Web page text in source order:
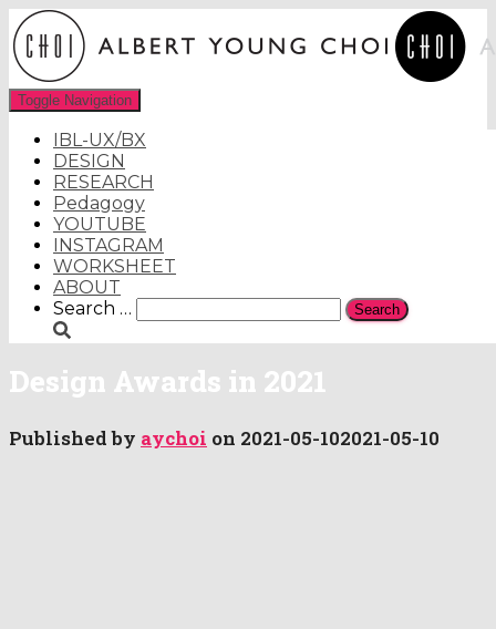
Toggle Navigation
IBL-UX/BX
DESIGN
RESEARCH
Pedagogy
YOUTUBE
INSTAGRAM
WORKSHEET
ABOUT
Search
for:
Search …
Design Awards in 2021
Published by aychoi on 2021-05-102021-05-10